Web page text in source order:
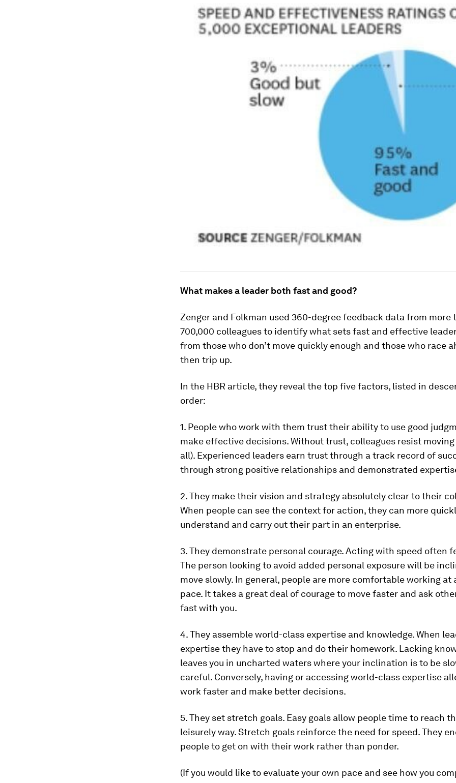
What makes a leader both fast and good?
Zenger and Folkman used 360-degree feedback data from more
700,000 colleagues to identify what sets fast and effective
from those who don’t move quickly enough and those who race
then trip up.
In the HBR article, they reveal the top five factors, listed in
order:
1. People who work with them trust their ability to use good
make effective decisions. Without trust, colleagues resist
all). Experienced leaders earn trust through a track record of
through strong positive relationships and demonstrated
2. They make their vision and strategy absolutely clear to their
When people can see the context for action, they can more
understand and carry out their part in an enterprise.
3. They demonstrate personal courage. Acting with speed often
The person looking to avoid added personal exposure will be
move slowly. In general, people are more comfortable working at
pace. It takes a great deal of courage to move faster and ask
fast with you.
4. They assemble world-class expertise and knowledge. When
expertise they have to stop and do their homework. Lacking
leaves you in uncharted waters where your inclination is to be
careful. Conversely, having or accessing world-class expertise
work faster and make better decisions.
5. They set stretch goals. Easy goals allow people time to reach
leisurely way. Stretch goals reinforce the need for speed. They
people to get on with their work rather than ponder.
(If you would like to evaluate your own pace and see how you